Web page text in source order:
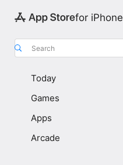
for iPhone
Search
Today
Games
Apps
Arcade